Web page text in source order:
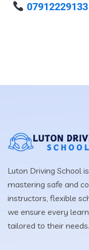
07912229133
Luton Driving School
mastering safe and
instructors, flexible
we ensure every
tailored to their needs.